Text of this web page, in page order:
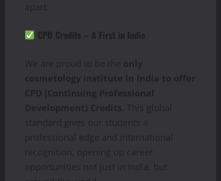
apart:
CPD Credits – A First in India
We are proud to be the only
cosmetology institute in India to offer
CPD (Continuing Professional
Development) Credits. This global
standard gives our students a
professional edge and international
recognition, opening up career
opportunities not just in India, but